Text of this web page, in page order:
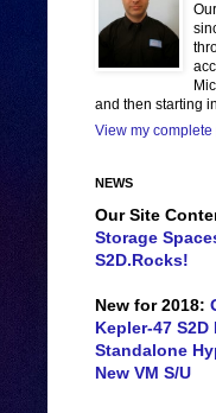
and then starting
View my complete
NEWS
Our Site
Storage
S2D.Rocks!
New for 2018:
Kepler-47 S2D
Standalone
New VM S/U